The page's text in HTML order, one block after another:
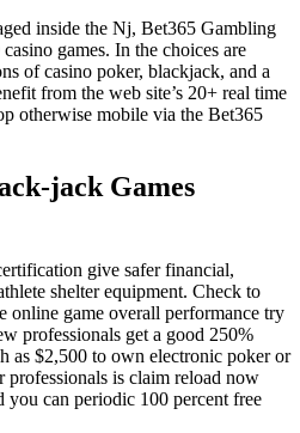
inside the Nj, Bet365 Gambling
games. In the choices are
of casino poker, blackjack, and a
from the web site’s 20+ real time
otherwise mobile via the Bet365
jack Games
give safer financial,
shelter equipment. Check to
online game overall performance try
professionals get a good 250%
as $2,500 to own electronic poker or
professionals is claim reload now
you can periodic 100 percent free